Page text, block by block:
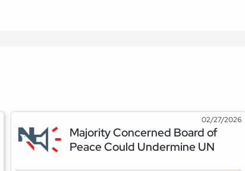
02/27/2026
Majority Concerned Board of
Peace Could Undermine UN